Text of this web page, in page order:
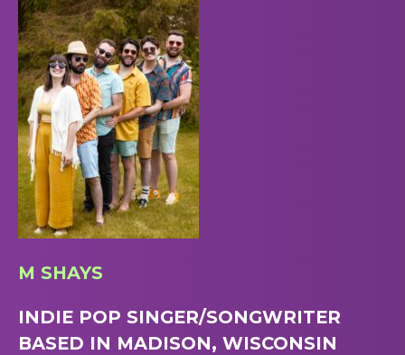
M SHAYS
INDIE POP SINGER/SONGWRITER
BASED IN MADISON, WISCONSIN